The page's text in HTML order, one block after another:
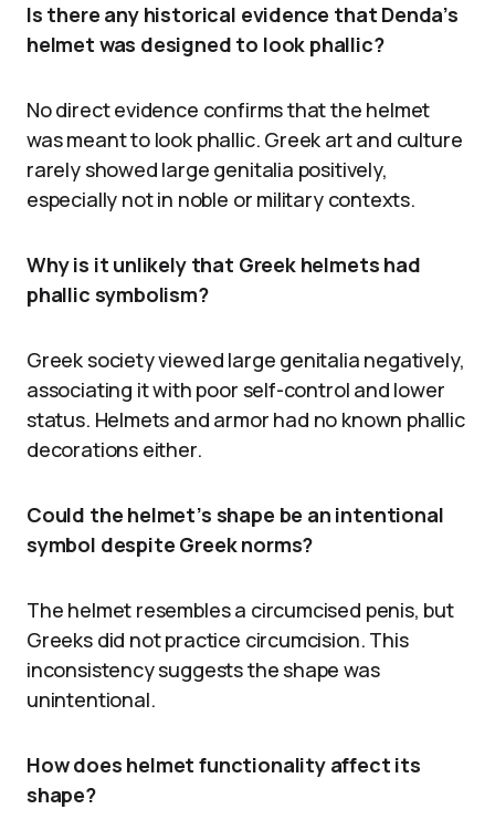
Is there any historical evidence that Denda’s
helmet was designed to look phallic?
No direct evidence confirms that the helmet
was meant to look phallic. Greek art and culture
rarely showed large genitalia positively,
especially not in noble or military contexts.
Why is it unlikely that Greek helmets had
phallic symbolism?
Greek society viewed large genitalia negatively,
associating it with poor self-control and lower
status. Helmets and armor had no known phallic
decorations either.
Could the helmet’s shape be an intentional
symbol despite Greek norms?
The helmet resembles a circumcised penis, but
Greeks did not practice circumcision. This
inconsistency suggests the shape was
unintentional.
How does helmet functionality affect its
shape?